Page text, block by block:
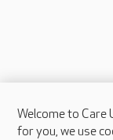
About Care UK
Welcome to Care
for you, we use